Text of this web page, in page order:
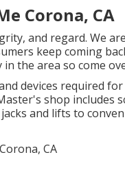
Corona, CA
and regard. We
keep coming
the area so come
devices required for
shop includes
and lifts to